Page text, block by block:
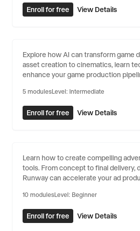
Enroll for free View Details
AI for Games
Explore how AI can transform game
asset creation to cinematics, learn
enhance your game production
5 modulesLevel: Intermediate
Enroll for free View Details
AI for Advertising
Learn how to create compelling
tools. From concept to final delivery,
Runway can accelerate your ad
10 modulesLevel: Beginner
Enroll for free View Details